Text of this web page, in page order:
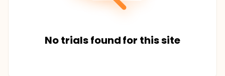
No trials found for this site